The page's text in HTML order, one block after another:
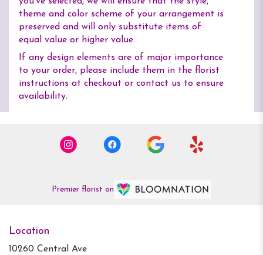
theme and color scheme of your arrangement is
preserved and will only substitute items of
equal value or higher value.
If any design elements are of major importance
to your order, please include them in the florist
instructions at checkout or contact us to ensure
availability.
Premier florist on
Location
10260 Central Ave